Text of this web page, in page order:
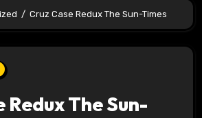
Cruz Case Redux The Sun-Times
Redux The Sun-